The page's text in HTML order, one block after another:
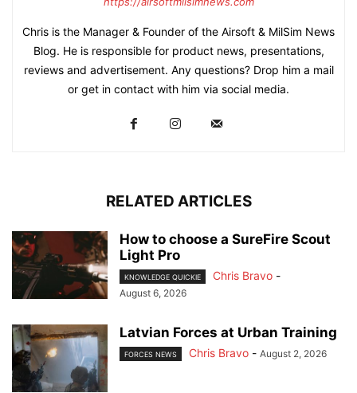
Chris is the Manager & Founder of the Airsoft & MilSim News
Blog. He is responsible for product news, presentations,
reviews and advertisement. Any questions? Drop him a mail
or get in contact with him via social media.
RELATED ARTICLES
How to choose a SureFire Scout
Light Pro
KNOWLEDGE QUICKIE Chris Bravo -
August 6, 2026
Latvian Forces at Urban Training
FORCES NEWS Chris Bravo - August 2, 2026